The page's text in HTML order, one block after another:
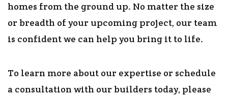
homes from the ground up. No matter the size
or breadth of your upcoming project, our team
is confident we can help you bring it to life.
To learn more about our expertise or schedule
a consultation with our builders today, please